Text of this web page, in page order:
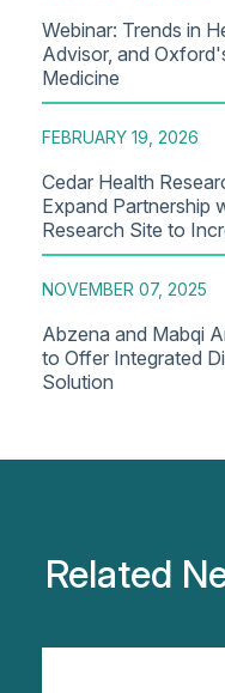
Webinar: Trends in
Advisor, and
Medicine
FEBRUARY 19, 2026
Cedar Health
Expand Partnership
Research Site to
NOVEMBER 07, 2025
Abzena and Mabqi
to Offer Integrated
Solution
Related